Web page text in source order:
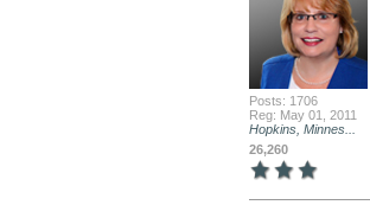
Posts: 1706
Reg: May 01, 2011
Hopkins, Minnes...
26,260